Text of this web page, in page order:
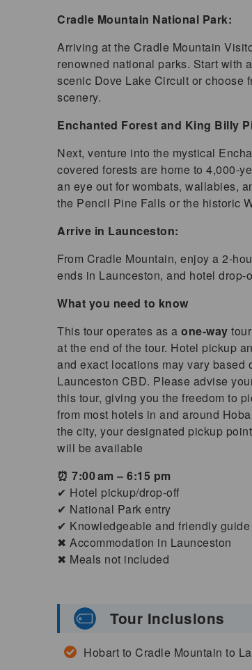
Cradle Mountain National Park:
Arriving at the Cradle Mountain
renowned national parks. Start with
scenic Dove Lake Circuit or choose
scenery.
Enchanted Forest and King Billy
Next, venture into the mystical
covered forests are home to 4,000-
an eye out for wombats, wallabies,
the Pencil Pine Falls or the historic
Arrive in Launceston:
From Cradle Mountain, enjoy a 2-
ends in Launceston, and hotel
What you need to know
This tour operates as a one-way
at the end of the tour. Hotel pickup
and exact locations may vary based
Launceston CBD. Please advise
this tour, giving you the freedom to
from most hotels in and around
the city, your designated pickup
will be available
⏰ 7:00 am – 6:15 pm
✔ Hotel pickup/drop-off
✔ National Park entry
✔ Knowledgeable and friendly guide
✖ Accommodation in Launceston
✖ Meals not included
Tour Inclusions
Hobart to Cradle Mountain to